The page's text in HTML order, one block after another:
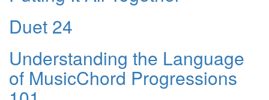
Duet 24
Understanding the Language
of MusicChord Progressions